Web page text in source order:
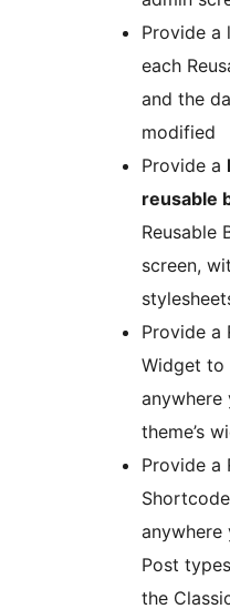
Provide a
each
and the
modified
Provide a
reusable
Reusable
screen,
Provide a
Widget to
anywhere
theme’s
Provide a
anywhere
Post
the